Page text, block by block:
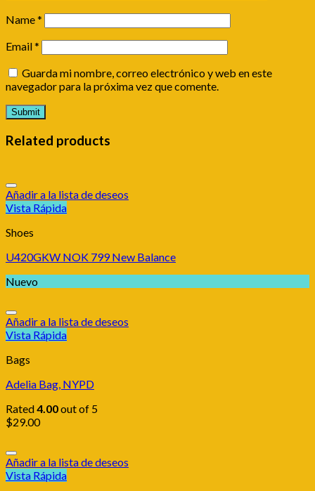
Name*
Email*
Guarda mi nombre, correo electrónico y web en este
navegador para la próxima vez que comente.
Related products
Añadir a la lista de deseos
Vista Rápida
Shoes
U420GKW NOK 799 New Balance
Nuevo
Añadir a la lista de deseos
Vista Rápida
Bags
Adelia Bag, NYPD
Rated4.00out of 5
$29.00
Añadir a la lista de deseos
Vista Rápida